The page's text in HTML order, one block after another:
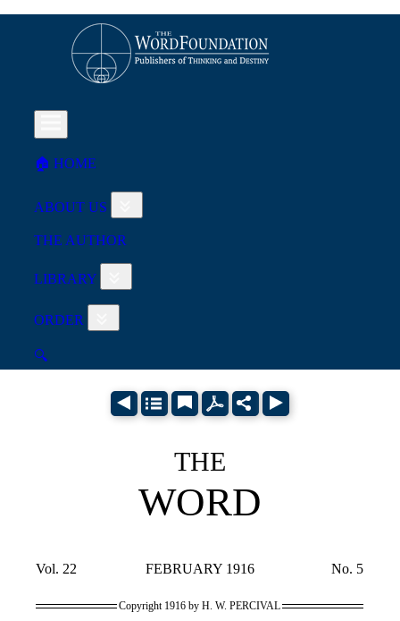
🏠︎ HOME
ABOUT US
THE AUTHOR
LIBRARY
ORDER
🔍
THE
WORD
Vol. 22 FEBRUARY 1916 No. 5
Copyright 1916 by H. W. PERCIVAL